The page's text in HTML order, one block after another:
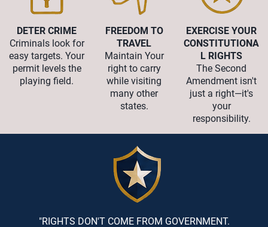
DETER CRIME
Criminals look for
easy targets. Your
permit levels the
playing field.
FREEDOM TO
TRAVEL
Maintain Your
right to carry
while visiting
many other
states.
EXERCISE YOUR
CONSTITUTIONA
L RIGHTS
The Second
Amendment isn't
just a right—it's
your
responsibility.
"RIGHTS DON'T COME FROM GOVERNMENT.